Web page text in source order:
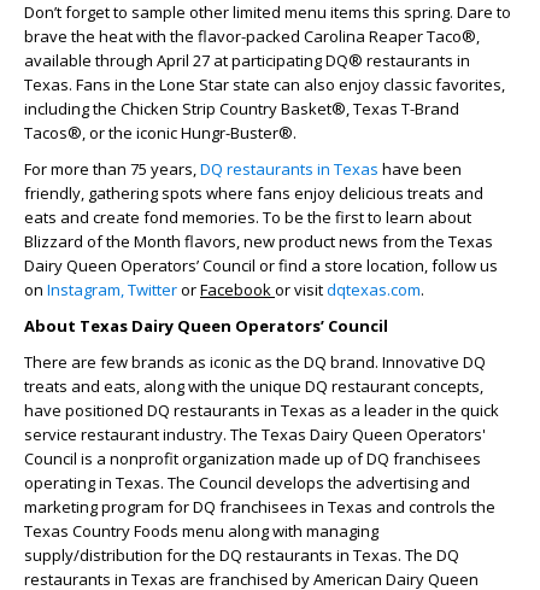
Don’t forget to sample other limited menu items this spring. Dare to
brave the heat with the flavor-packed Carolina Reaper Taco®,
available through April 27 at participating DQ® restaurants in
Texas. Fans in the Lone Star state can also enjoy classic favorites,
including the Chicken Strip Country Basket®, Texas T-Brand
Tacos®, or the iconic Hungr-Buster®.
For more than 75 years,DQ restaurants in Texas have been
friendly, gathering spots where fans enjoy delicious treats and
eats and create fond memories. To be the first to learn about
Blizzard of the Month flavors, new product news from the Texas
Dairy Queen Operators’ Council or find a store location, follow us
on Instagram,TwitterorFacebookor visitdqtexas.com.
About Texas Dairy Queen Operators’ Council
There are few brands as iconic as the DQ brand. Innovative DQ
treats and eats, along with the unique DQ restaurant concepts,
have positioned DQ restaurants in Texas as a leader in the quick
service restaurant industry. The Texas Dairy Queen Operators'
Council is a nonprofit organization made up of DQ franchisees
operating in Texas. The Council develops the advertising and
marketing program for DQ franchisees in Texas and controls the
Texas Country Foods menu along with managing
supply/distribution for the DQ restaurants in Texas. The DQ
restaurants in Texas are franchised by American Dairy Queen